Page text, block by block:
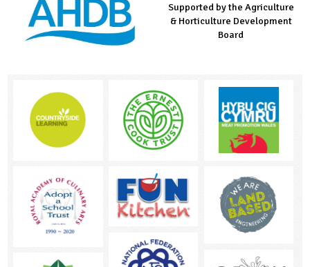
Managed by LEAF Education
Supported by the Agriculture
& Horticulture Development
Board
Supported by the Prince's
Countryside Fund